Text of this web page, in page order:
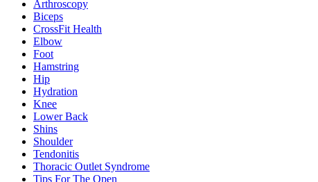
Biceps
CrossFit Health
Elbow
Foot
Hamstring
Hip
Hydration
Knee
Lower Back
Shins
Shoulder
Tendonitis
Thoracic Outlet Syndrome
Tips For The Open